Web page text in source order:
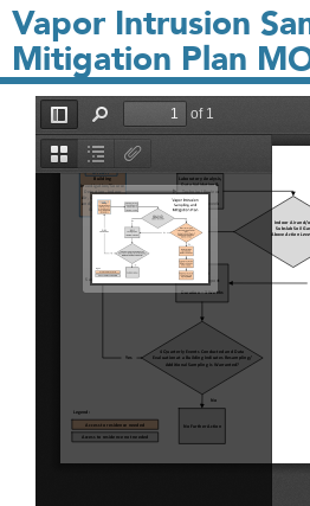
Vapor Intrusion
Mitigation Plan
File